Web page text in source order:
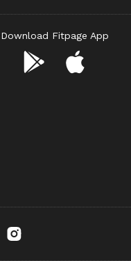
Download Fitpage App